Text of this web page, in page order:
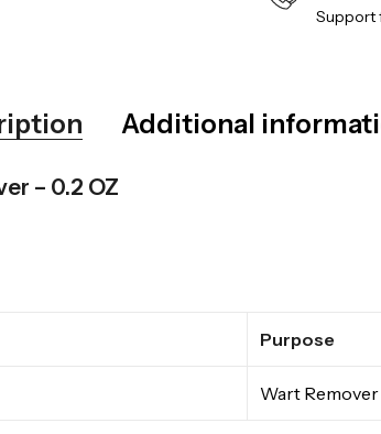
Support
Additional
– 0.2 OZ
Purpose
Wart Remover